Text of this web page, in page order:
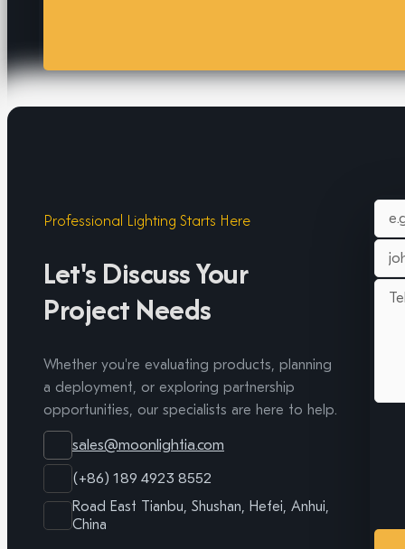
Professional Lighting Starts Here
Let's Discuss Your
Project Needs
Whether you're evaluating products, planning
a deployment, or exploring partnership
opportunities, our specialists are here to help.
sales@moonlightia.com
(+86) 189 4923 8552
Road East Tianbu, Shushan, Hefei, Anhui,
China